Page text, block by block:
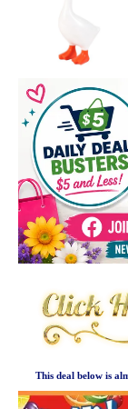
This deal below is